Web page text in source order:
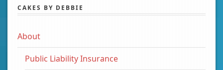
CAKES BY DEBBIE
About
Public Liability Insurance